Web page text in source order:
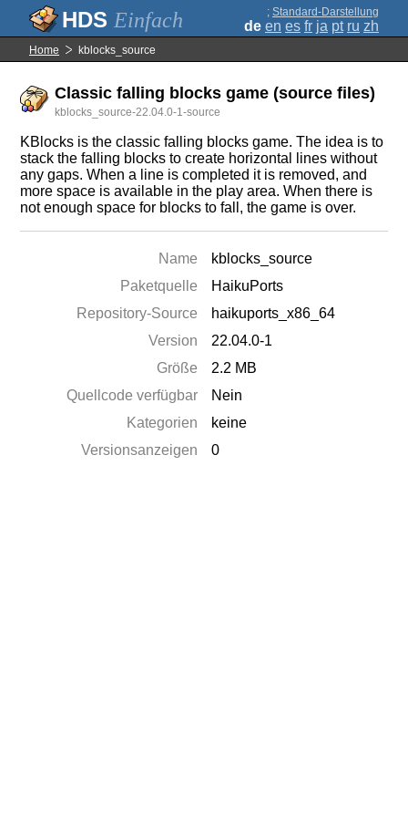
Einfach ; Standard-Darstellung
de en es fr ja pt ru zh
Home kblocks_source
Classic falling blocks game (source files)
kblocks_source-22.04.0-1-source
KBlocks is the classic falling blocks game. The idea is to
stack the falling blocks to create horizontal lines without
any gaps. When a line is completed it is removed, and
more space is available in the play area. When there is
not enough space for blocks to fall, the game is over.
Name
kblocks_source
Paketquelle
HaikuPorts
Repository-Source
haikuports_x86_64
Version
22.04.0-1
Größe
2.2 MB
Quellcode verfügbar
Nein
Kategorien
keine
Versionsanzeigen
0